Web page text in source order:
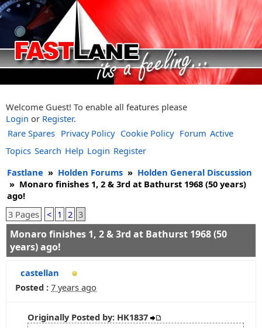
Welcome Guest! To enable all features please
Login or Register.
Rare Spares Privacy Policy Cookie Policy Forum Active
Topics Search Help Login Register
Fastlane » Holden Forums » Holden General Discussion
» Monaro finishes 1, 2 & 3rd at Bathurst 1968 (50 years)
ago!
3 Pages
< 1 2 3
Monaro finishes 1, 2 & 3rd at Bathurst 1968 (50
years) ago!
castellan
Posted : 7 years ago
Originally Posted by: HK1837